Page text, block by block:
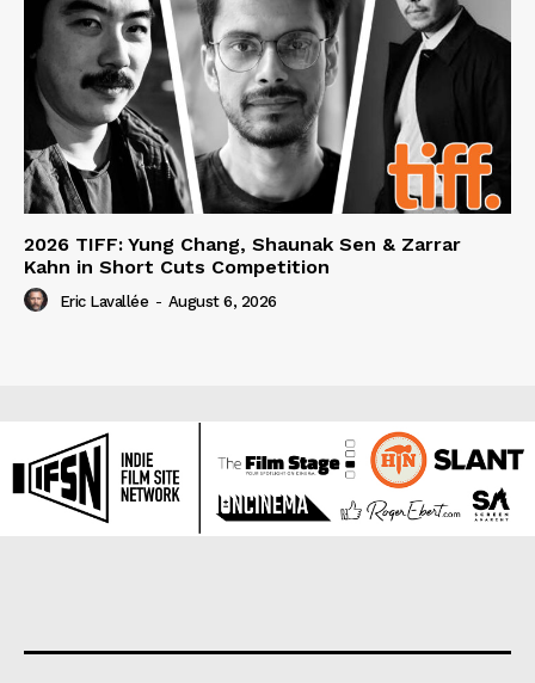
2026 TIFF: Yung Chang, Shaunak Sen & Zarrar
Kahn in Short Cuts Competition
Eric Lavallée - August 6, 2026